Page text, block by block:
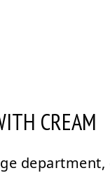
CREAM